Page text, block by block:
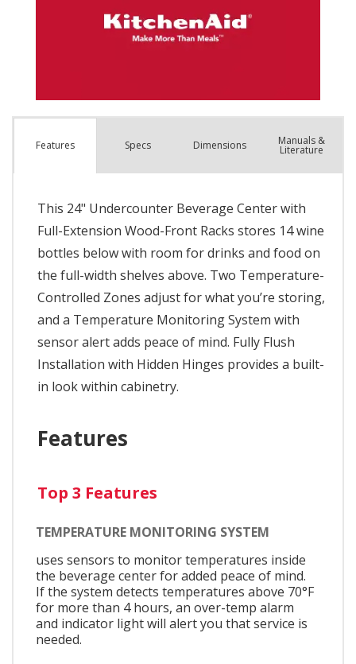
Features Specs Dimensions Manuals &
Literature
This 24" Undercounter Beverage Center with
Full-Extension Wood-Front Racks stores 14 wine
bottles below with room for drinks and food on
the full-width shelves above. Two Temperature-
Controlled Zones adjust for what you’re storing,
and a Temperature Monitoring System with
sensor alert adds peace of mind. Fully Flush
Installation with Hidden Hinges provides a built-
in look within cabinetry.
Features
Top 3 Features
TEMPERATURE MONITORING SYSTEM
uses sensors to monitor temperatures inside
the beverage center for added peace of mind.
If the system detects temperatures above 70°F
for more than 4 hours, an over-temp alarm
and indicator light will alert you that service is
needed.